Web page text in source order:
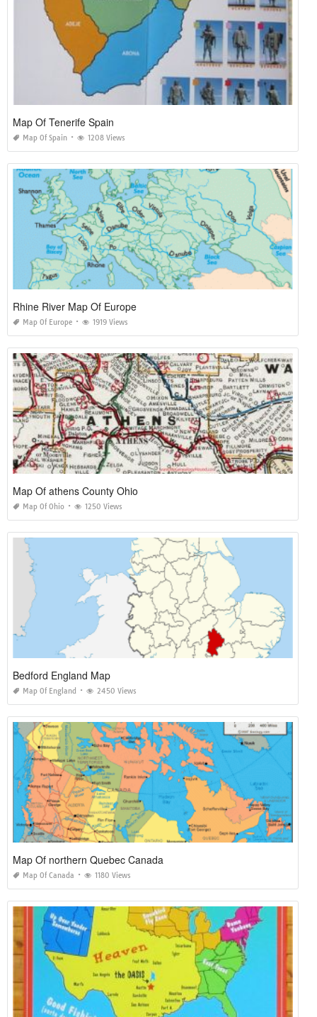
Map Of Tenerife Spain
Map Of Spain 1208 Views
Rhine River Map Of Europe
Map Of Europe 1919 Views
Map Of athens County Ohio
Map Of Ohio 1250 Views
Bedford England Map
Map Of England 2450 Views
Map Of northern Quebec Canada
Map Of Canada 1180 Views